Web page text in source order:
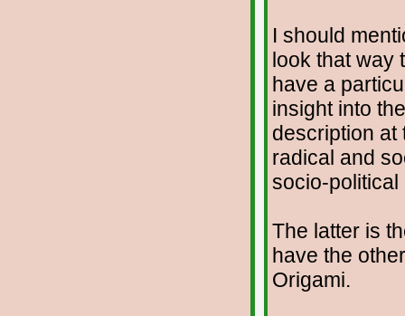
I should
look that way
have a
insight into
description at
radical and
socio-political
The latter is
have the
Origami.